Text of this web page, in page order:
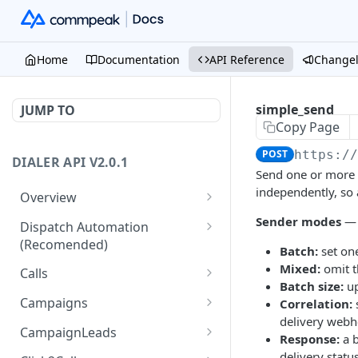
Home Documentation API Reference
JUMP TO
DIALER API V2.0.1
Overview
Core API Concepts
Common and Useful API
Examples
Dispatch Automation
(Recomended)
Dispatch Leads
Dispatch Statuses
Calls
Get all calls
Get aggregated call stats
Campaigns
Get specific campaign
CampaignLeads
simple_send
Copy Page
POST https://
Send one or more
independently,
Sender modes —
Batch: set
Mixed: omit
Batch size:
Correlation:
delivery
Response: a